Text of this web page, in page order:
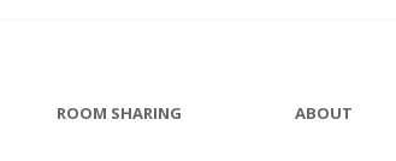
ROOM SHARING ABOUT